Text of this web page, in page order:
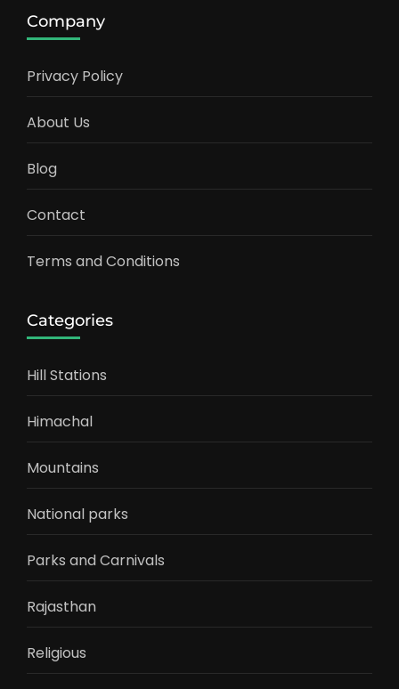
Company
Privacy Policy
About Us
Blog
Contact
Terms and Conditions
Categories
Hill Stations
Himachal
Mountains
National parks
Parks and Carnivals
Rajasthan
Religious